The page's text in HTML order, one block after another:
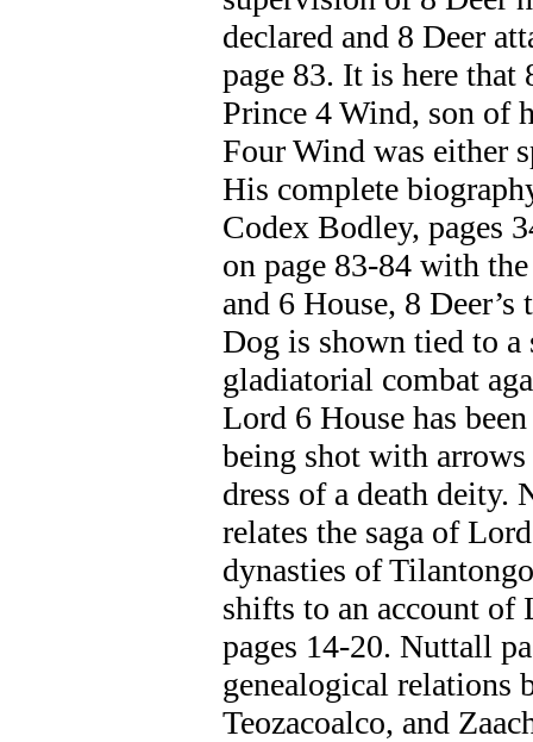
declared and 8 Deer
page 83. It is here that
Prince 4 Wind, son of
Four Wind was either
His complete
Codex Bodley, pages
on page 83-84 with
and 6 House, 8
Dog is shown tied to a
gladiatorial combat
Lord 6 House has
being shot with
dress of a death deity.
relates the saga of
dynasties of
shifts to an account of
pages 14-20. Nuttall
genealogical relations
Teozacoalco, and